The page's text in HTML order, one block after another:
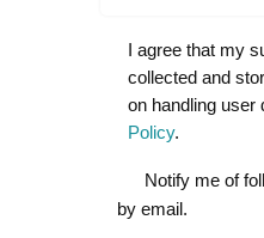
I agree that my
collected and
on handling user
Policy.
Notify me of
by email.